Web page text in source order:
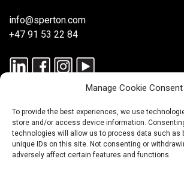
Manage Cookie Consent
To provide the best experiences, we use
store and/or access device information.
technologies will allow us to process data such as
unique IDs on this site. Not consenting or
adversely affect certain features and functions.
info@sperton.com
+47 91 53 22 84
© 2025 SPERTON — ALL RIGHTS